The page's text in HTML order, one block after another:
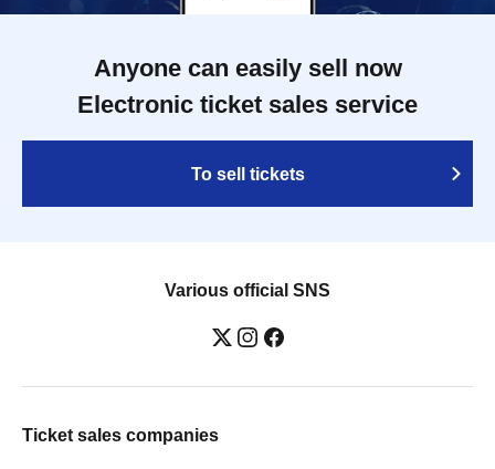
Anyone can easily sell now
Electronic ticket sales service
To sell tickets
Various official SNS
Ticket sales companies